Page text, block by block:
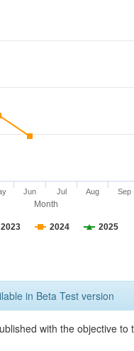
Month
2023 2024 2025
Jun Jul Aug Sep
in Beta Test version
with the objective